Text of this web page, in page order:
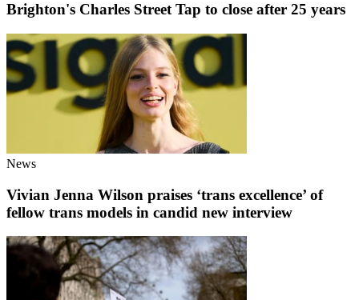
Brighton's Charles Street Tap to close after 25 years
News
Vivian Jenna Wilson praises ‘trans excellence’ of
fellow trans models in candid new interview